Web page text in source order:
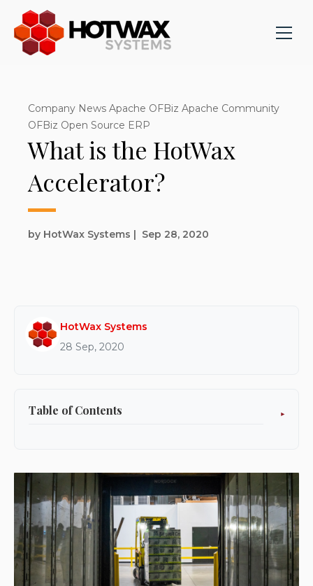
Company News Apache OFBiz Apache Community
OFBiz Open Source ERP
What is the HotWax
Accelerator?
by HotWax Systems | Sep 28, 2020
HotWax Systems
28 Sep, 2020
Table of Contents
What are the benefits?
Is the HotWax Accelerator right for me?